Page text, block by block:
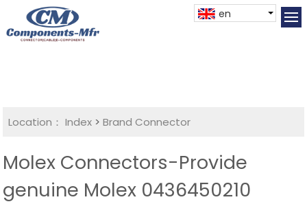
en
Location： Index >Brand Connector
Molex Connectors-Provide
genuine Molex 0436450210